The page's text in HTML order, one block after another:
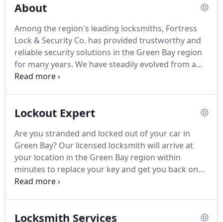
About
Among the region's leading locksmiths, Fortress
Lock & Security Co. has provided trustworthy and
reliable security solutions in the Green Bay region
for many years. We have steadily evolved from a
basic key cutting operation to a dependable
automotive and residential lock systems, to
infrastructures.Our professionally trained and
experienced staff offers a wide variety of services
carefully tailored to suit each client's needs.
Lockout Expert
Are you stranded and locked out of your car in
Green Bay? Our licensed locksmith will arrive at
your location in the Green Bay region within
minutes to replace your key and get you back on
the road quickly.
your vehicle at any time and especially during a car
Locksmith Services